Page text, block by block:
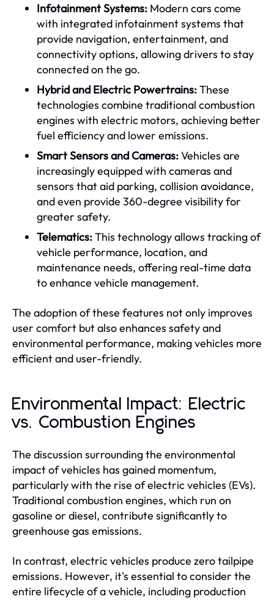
Infotainment Systems: Modern cars come
with integrated infotainment systems that
provide navigation, entertainment, and
connectivity options, allowing drivers to stay
connected on the go.
Hybrid and Electric Powertrains:These
technologies combine traditional combustion
engines with electric motors, achieving better
fuel efficiency and lower emissions.
Smart Sensors and Cameras:Vehicles are
increasingly equipped with cameras and
sensors that aid parking, collision avoidance,
and even provide 360-degree visibility for
greater safety.
Telematics:This technology allows tracking of
vehicle performance, location, and
maintenance needs, offering real-time data
to enhance vehicle management.
The adoption of these features not only improves
user comfort but also enhances safety and
environmental performance, making vehicles more
efficient and user-friendly.
Environmental Impact: Electric
vs. Combustion Engines
The discussion surrounding the environmental
impact of vehicles has gained momentum,
particularly with the rise of electric vehicles (EVs).
Traditional combustion engines, which run on
gasoline or diesel, contribute significantly to
greenhouse gas emissions.
In contrast, electric vehicles produce zero tailpipe
emissions. However, it's essential to consider the
entire lifecycle of a vehicle, including production